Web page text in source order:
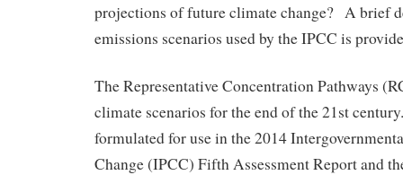
projections of future climate change? A brief
emissions scenarios used by the IPCC is
The Representative Concentration Pathways
climate scenarios for the end of the 21st
formulated for use in the 2014
Change (IPCC) Fifth Assessment Report and